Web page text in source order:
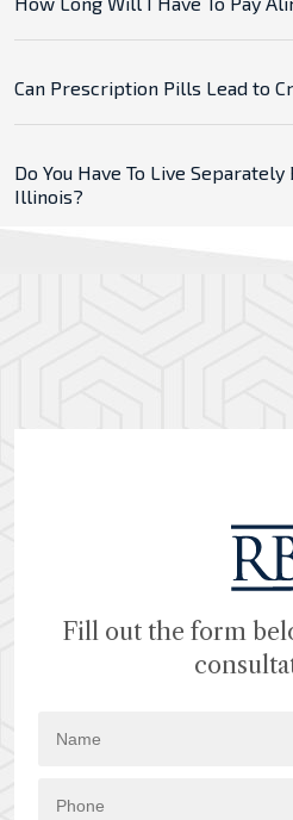
Can Prescription Pills Lead to
Do You Have To Live
Illinois?
Fill out the form